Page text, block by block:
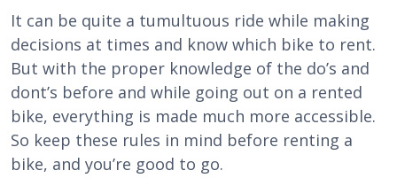
It can be quite a tumultuous ride while making
decisions at times and know which bike to rent.
But with the proper knowledge of the do’s and
dont’s before and while going out on a rented
bike, everything is made much more accessible.
So keep these rules in mind before renting a
bike, and you’re good to go.